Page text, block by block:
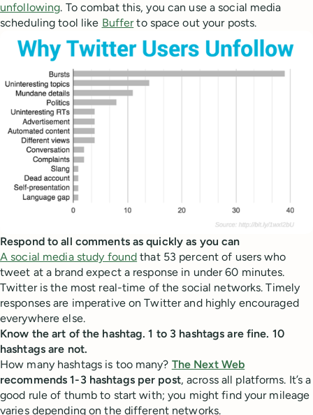
unfollowing. To combat this, you can use a social media
scheduling tool like Bufferto space out your posts.
Respond to all comments as quickly as you can
A social media study found that 53 percent of users who
tweet at a brand expect a response in under 60 minutes.
Twitter is the most real-time of the social networks. Timely
responses are imperative on Twitter and highly encouraged
everywhere else.
Know the art of the hashtag. 1 to 3 hashtags are fine. 10
hashtags are not.
How many hashtags is too many? The Next Web
recommends 1-3 hashtags per post, across all platforms. It’s a
good rule of thumb to start with; you might find your mileage
varies depending on the different networks.